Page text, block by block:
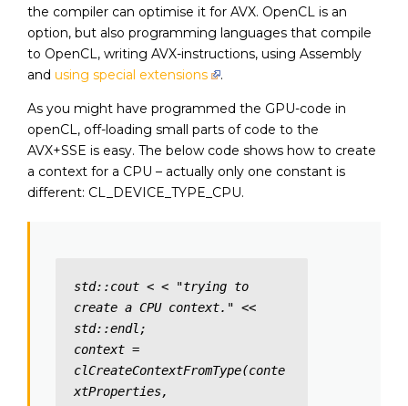
the compiler can optimise it for AVX. OpenCL is an
option, but also programming languages that compile
to OpenCL, writing AVX-instructions, using Assembly
and using special extensions .
As you might have programmed the GPU-code in
openCL, off-loading small parts of code to the
AVX+SSE is easy. The below code shows how to create
a context for a CPU – actually only one constant is
different: CL_DEVICE_TYPE_CPU.
std::cout < < "trying to
create a CPU context." <<
std::endl;
context =
clCreateContextFromType(conte
xtProperties,